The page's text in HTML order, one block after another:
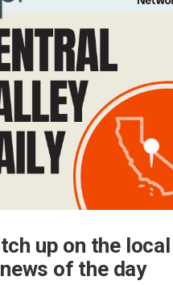
up on the local
news of the day